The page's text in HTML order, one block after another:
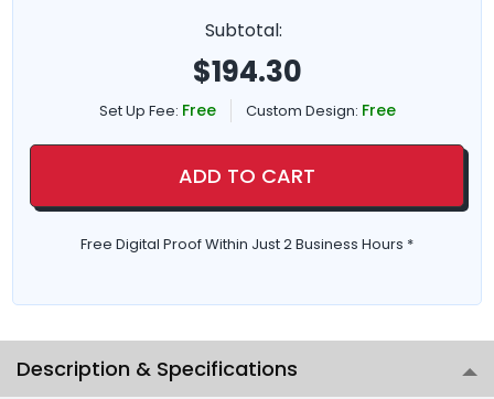
Subtotal:
$194.30
Set Up Fee: Free Custom Design: Free
ADD TO CART
Free Digital Proof Within Just 2 Business Hours *
Description & Specifications